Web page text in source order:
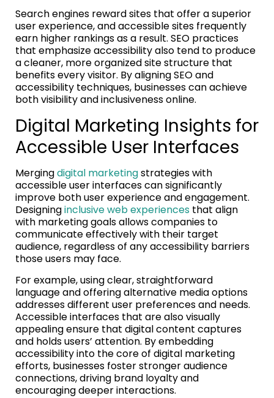
Search engines reward sites that offer a superior
user experience, and accessible sites frequently
earn higher rankings as a result. SEO practices
that emphasize accessibility also tend to produce
a cleaner, more organized site structure that
benefits every visitor. By aligning SEO and
accessibility techniques, businesses can achieve
both visibility and inclusiveness online.
Digital Marketing Insights for
Accessible User Interfaces
Mergingdigital marketingstrategies with
accessible user interfaces can significantly
improve both user experience and engagement.
Designinginclusive web experiences that align
with marketing goals allows companies to
communicate effectively with their target
audience, regardless of any accessibility barriers
those users may face.
For example, using clear, straightforward
language and offering alternative media options
addresses different user preferences and needs.
Accessible interfaces that are also visually
appealing ensure that digital content captures
and holds users’ attention. By embedding
accessibility into the core of digital marketing
efforts, businesses foster stronger audience
connections, driving brand loyalty and
encouraging deeper interactions.